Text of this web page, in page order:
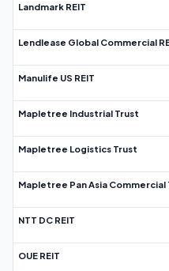
Landmark REIT
Lendlease Global Commercial
Manulife US REIT
Mapletree Industrial Trust
Mapletree Logistics Trust
Mapletree Pan Asia Commercial
NTT DC REIT
OUE REIT